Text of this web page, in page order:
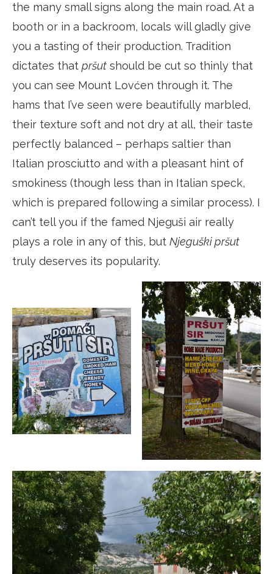
the many small signs along the main road. At a
booth or in a backroom, locals will gladly give
you a tasting of their production. Tradition
dictates that pršut should be cut so thinly that
you can see Mount Lovćen through it. The
hams that I’ve seen were beautifully marbled,
their texture soft and not dry at all, their taste
perfectly balanced – perhaps saltier than
Italian prosciutto and with a pleasant hint of
smokiness (though less than in Italian speck,
which is prepared following a similar process). I
can’t tell you if the famed Njeguši air really
plays a role in any of this, but Njeguški pršut
truly deserves its popularity.